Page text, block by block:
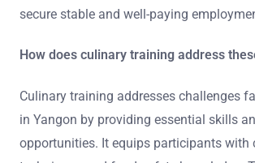
secure stable and well-paying
How does culinary training address
Culinary training addresses challenges
in Yangon by providing essential skills
opportunities. It equips participants with